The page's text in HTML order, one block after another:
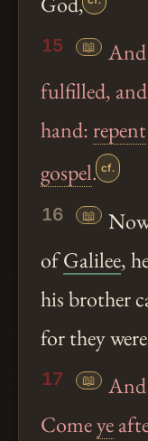
15 📖
And
fulfilled,
hand: repent
gospel. cf.
16 📖
ofGalilee,
his brother
for they
17 📖 And
Comeye